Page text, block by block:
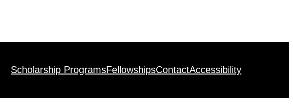
Scholarship ProgramsFellowshipsContactAccessibility